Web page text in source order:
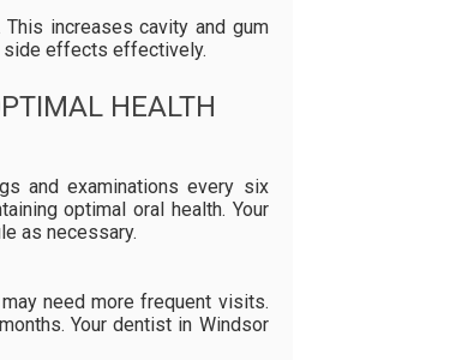
increases cavity and gum
side effects effectively.
HEALTH
and examinations every six
optimal oral health. Your
as necessary.
need more frequent visits.
Your dentist in Windsor